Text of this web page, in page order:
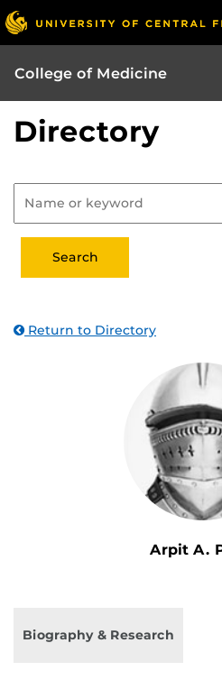
College of Medicine
Directory
Return to Directory
Arpit A.
Biography & Research